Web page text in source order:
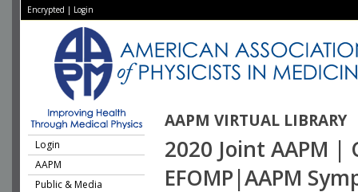
Encrypted | Login
AAPM VIRTUAL LIBRARY
Login
AAPM
Public & Media
2020 Joint AAPM |
EFOMP|AAPM